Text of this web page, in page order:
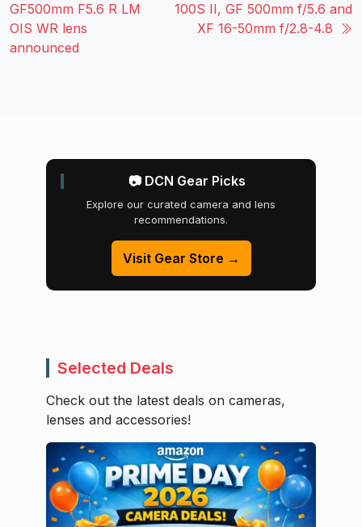
GF500mm F5.6 R LM
OIS WR lens
announced
100S II, GF 500mm f/5.6 and
XF 16-50mm f/2.8-4.8
📷 DCN Gear Picks
Explore our curated camera and lens
recommendations.
Visit Gear Store →
Selected Deals
Check out the latest deals on cameras,
lenses and accessories!